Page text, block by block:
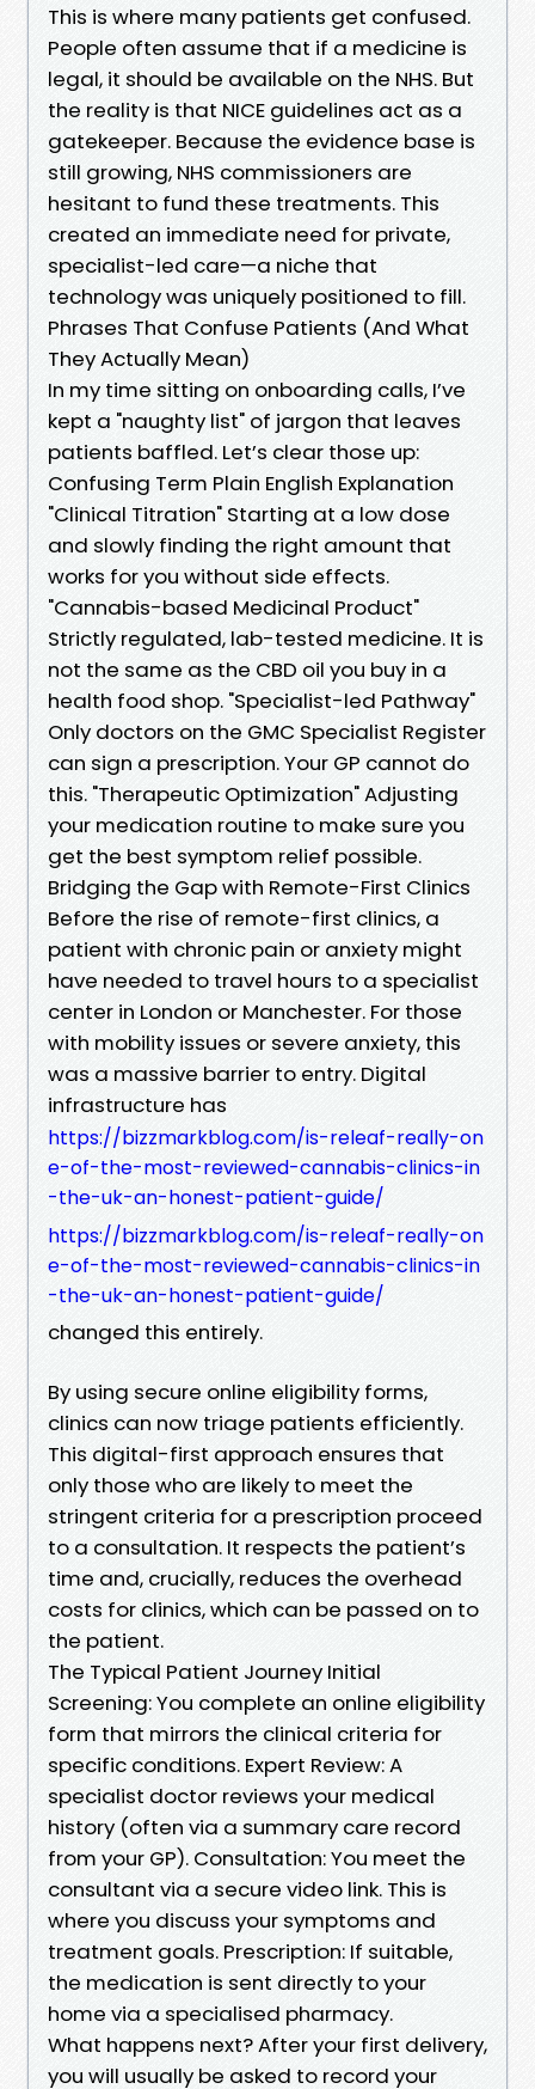
This is where many patients get confused.
People often assume that if a medicine is
legal, it should be available on the NHS. But
the reality is that NICE guidelines act as a
gatekeeper. Because the evidence base is
still growing, NHS commissioners are
hesitant to fund these treatments. This
created an immediate need for private,
specialist-led care—a niche that
technology was uniquely positioned to fill.
Phrases That Confuse Patients (And What
They Actually Mean)
In my time sitting on onboarding calls, I’ve
kept a "naughty list" of jargon that leaves
patients baffled. Let’s clear those up:
Confusing Term Plain English Explanation
"Clinical Titration" Starting at a low dose
and slowly finding the right amount that
works for you without side effects.
"Cannabis-based Medicinal Product"
Strictly regulated, lab-tested medicine. It is
not the same as the CBD oil you buy in a
health food shop. "Specialist-led Pathway"
Only doctors on the GMC Specialist Register
can sign a prescription. Your GP cannot do
this. "Therapeutic Optimization" Adjusting
your medication routine to make sure you
get the best symptom relief possible.
Bridging the Gap with Remote-First Clinics
Before the rise of remote-first clinics, a
patient with chronic pain or anxiety might
have needed to travel hours to a specialist
center in London or Manchester. For those
with mobility issues or severe anxiety, this
was a massive barrier to entry. Digital
infrastructure has
https://bizzmarkblog.com/is-releaf-really-on
e-of-the-most-reviewed-cannabis-clinics-in
-the-uk-an-honest-patient-guide/
https://bizzmarkblog.com/is-releaf-really-on
e-of-the-most-reviewed-cannabis-clinics-in
-the-uk-an-honest-patient-guide/
changed this entirely.
By using secure online eligibility forms,
clinics can now triage patients efficiently.
This digital-first approach ensures that
only those who are likely to meet the
stringent criteria for a prescription proceed
to a consultation. It respects the patient’s
time and, crucially, reduces the overhead
costs for clinics, which can be passed on to
the patient.
The Typical Patient Journey Initial
Screening: You complete an online eligibility
form that mirrors the clinical criteria for
specific conditions. Expert Review: A
specialist doctor reviews your medical
history (often via a summary care record
from your GP). Consultation: You meet the
consultant via a secure video link. This is
where you discuss your symptoms and
treatment goals. Prescription: If suitable,
the medication is sent directly to your
home via a specialised pharmacy.
What happens next? After your first delivery,
you will usually be asked to record your